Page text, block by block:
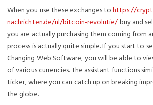
When you use these exchanges tohttps://
nachrichten.de/nl/bitcoin-revolutie/buy and
you are actually purchasing them coming from
process is actually quite simple. If you start to
Changing Web Software, you will be able to
of various currencies. The assistant functions
ticker, where you can catch up on breaking
the globe.